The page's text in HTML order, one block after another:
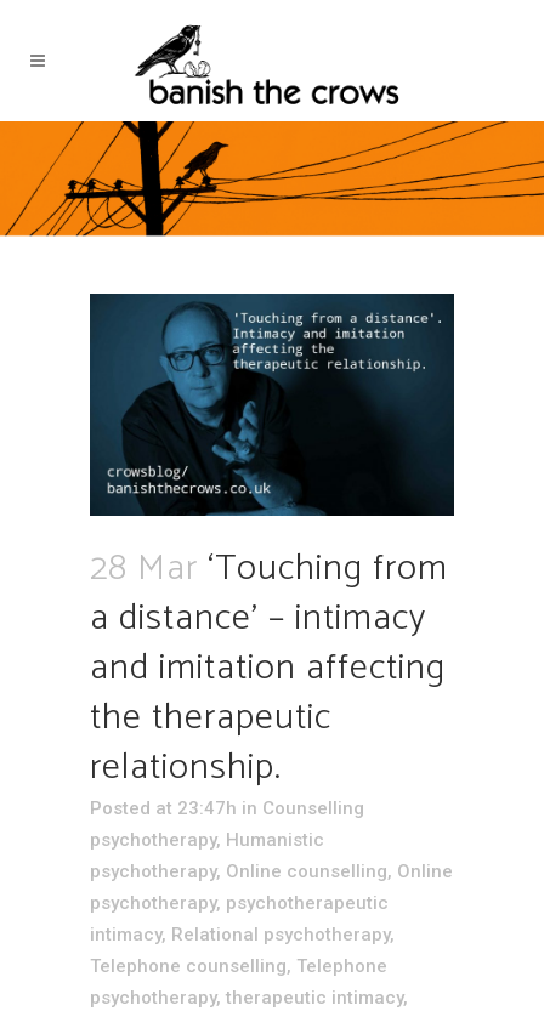
28 Mar ‘Touching from
a distance’ – intimacy
and imitation affecting
the therapeutic
relationship.
Posted at 23:47h in Counselling
psychotherapy, Humanistic
psychotherapy, Online counselling, Online
psychotherapy, psychotherapeutic
intimacy, Relational psychotherapy,
Telephone counselling, Telephone
psychotherapy, therapeutic intimacy,